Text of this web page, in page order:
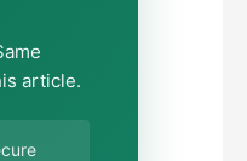
article.